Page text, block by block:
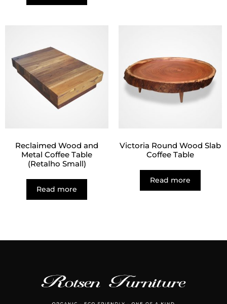
Reclaimed Wood and
Metal Coffee Table
(Retalho Small)
Read more
Victoria Round Wood Slab
Coffee Table
Read more